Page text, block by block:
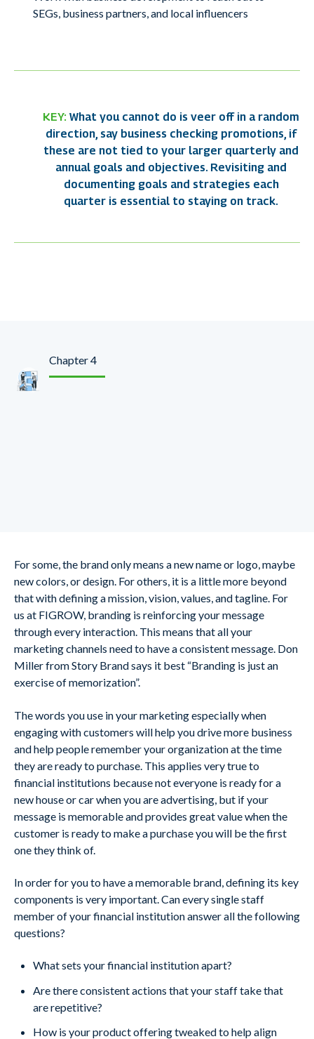
SEGs, business partners, and local influencers
KEY: What you cannot do is veer off in a random
direction, say business checking promotions, if
these are not tied to your larger quarterly and
annual goals and objectives. Revisiting and
documenting goals and strategies each
quarter is essential to staying on track.
Chapter 4
For some, the brand only means a new name or logo, maybe
new colors, or design. For others, it is a little more beyond
that with defining a mission, vision, values, and tagline. For
us at FIGROW, branding is reinforcing your message
through every interaction. This means that all your
marketing channels need to have a consistent message. Don
Miller from Story Brand says it best “Branding is just an
exercise of memorization”.
The words you use in your marketing especially when
engaging with customers will help you drive more business
and help people remember your organization at the time
they are ready to purchase. This applies very true to
financial institutions because not everyone is ready for a
new house or car when you are advertising, but if your
message is memorable and provides great value when the
customer is ready to make a purchase you will be the first
one they think of.
In order for you to have a memorable brand, defining its key
components is very important. Can every single staff
member of your financial institution answer all the following
questions?
What sets your financial institution apart?
Are there consistent actions that your staff take that
are repetitive?
How is your product offering tweaked to help align